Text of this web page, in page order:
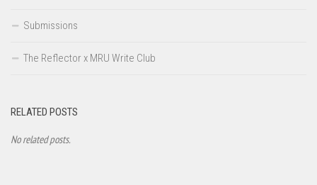
Submissions
The Reflector x MRU Write Club
RELATED POSTS
No related posts.